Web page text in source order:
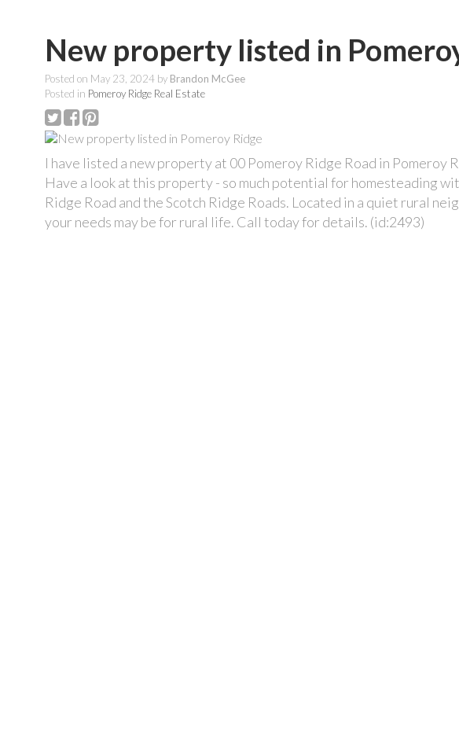
New property listed in
Posted on May 23, 2024 by Brandon McGee
Posted in Pomeroy Ridge Real Estate
I have listed a new property at 00 Pomeroy Ridge Road in Pomeroy
Have a look at this property - so much potential for homesteading
Ridge Road and the Scotch Ridge Roads. Located in a quiet rural
your needs may be for rural life. Call today for details. (id:2493)